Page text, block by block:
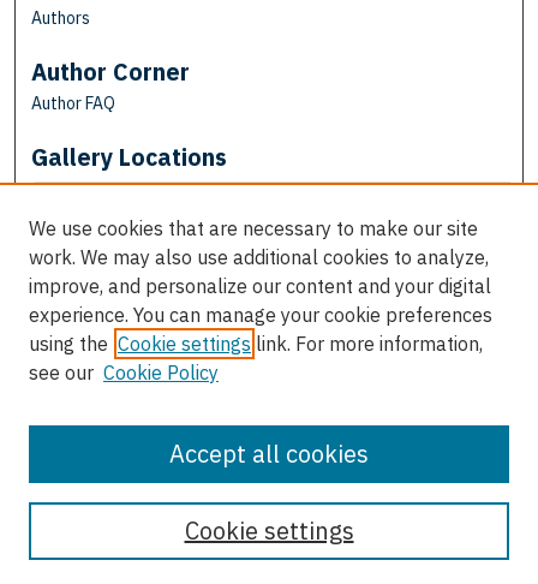
Authors
Author Corner
Author FAQ
Gallery Locations
View gallery on map
We use cookies that are necessary to make our site
work. We may also use additional cookies to analyze,
improve, and personalize our content and your digital
experience. You can manage your cookie preferences
using the Cookie settings link. For more information,
see our Cookie Policy
Cookie settings
Accept all cookies